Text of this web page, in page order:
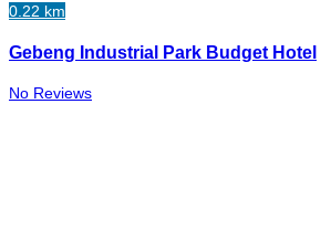
0.22 km
Gebeng Industrial Park Budget Hotel
No Reviews